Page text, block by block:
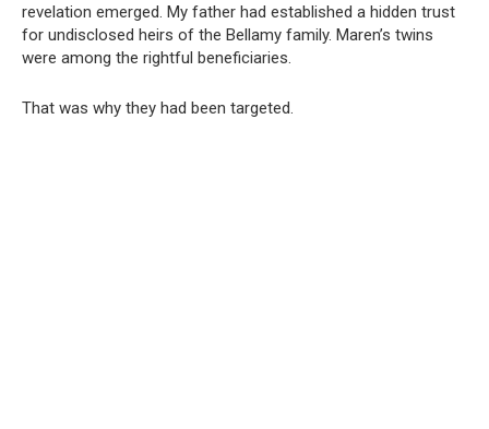
revelation emerged. My father had established a hidden trust
for undisclosed heirs of the Bellamy family. Maren’s twins
were among the rightful beneficiaries.
That was why they had been targeted.